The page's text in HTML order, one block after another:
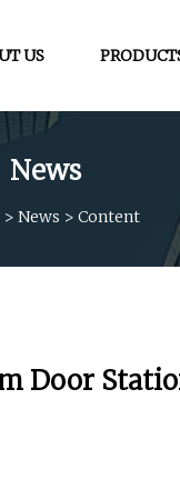
US
News
> News > Content
Door